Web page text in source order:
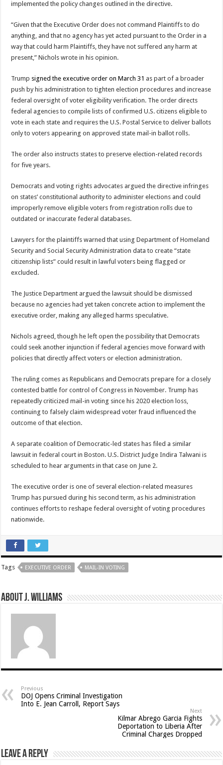
implemented the policy changes outlined in the directive.
“Given that the Executive Order does not command Plaintiffs to do
anything, and that no agency has yet acted pursuant to the Order in a
way that could harm Plaintiffs, they have not suffered any harm at
present,” Nichols wrote in his opinion.
Trump signed the executive order on March 31 as part of a broader
push by his administration to tighten election procedures and increase
federal oversight of voter eligibility verification. The order directs
federal agencies to compile lists of confirmed U.S. citizens eligible to
vote in each state and requires the U.S. Postal Service to deliver ballots
only to voters appearing on approved state mail-in ballot rolls.
The order also instructs states to preserve election-related records
for five years.
Democrats and voting rights advocates argued the directive infringes
on states’ constitutional authority to administer elections and could
improperly remove eligible voters from registration rolls due to
outdated or inaccurate federal databases.
Lawyers for the plaintiffs warned that using Department of Homeland
Security and Social Security Administration data to create “state
citizenship lists” could result in lawful voters being flagged or
excluded.
The Justice Department argued the lawsuit should be dismissed
because no agencies had yet taken concrete action to implement the
executive order, making any alleged harms speculative.
Nichols agreed, though he left open the possibility that Democrats
could seek another injunction if federal agencies move forward with
policies that directly affect voters or election administration.
The ruling comes as Republicans and Democrats prepare for a closely
contested battle for control of Congress in November. Trump has
repeatedly criticized mail-in voting since his 2020 election loss,
continuing to falsely claim widespread voter fraud influenced the
outcome of that election.
A separate coalition of Democratic-led states has filed a similar
lawsuit in federal court in Boston. U.S. District Judge Indira Talwani is
scheduled to hear arguments in that case on June 2.
The executive order is one of several election-related measures
Trump has pursued during his second term, as his administration
continues efforts to reshape federal oversight of voting procedures
nationwide.
Tags EXECUTIVE ORDER MAIL-IN VOTING
About J. Williams
Previous
DOJ Opens Criminal Investigation
Into E. Jean Carroll, Report Says
Next
Kilmar Abrego Garcia Fights
Deportation to Liberia After
Criminal Charges Dropped
Leave a Reply